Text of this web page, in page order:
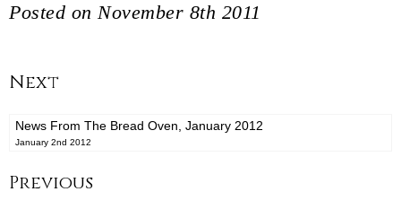
Posted on November 8th 2011
Next
News From The Bread Oven, January 2012
January 2nd 2012
Previous